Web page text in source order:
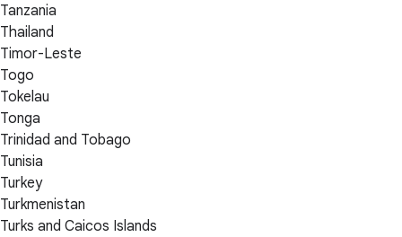
Tanzania
Thailand
Timor-Leste
Togo
Tokelau
Tonga
Trinidad and Tobago
Tunisia
Turkey
Turkmenistan
Turks and Caicos Islands